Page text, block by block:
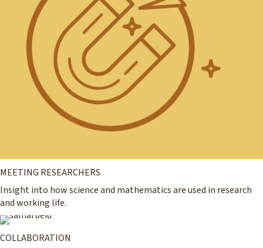
MEETING RESEARCHERS
Insight into how science and mathematics are used in research
and working life.
COLLABORATION